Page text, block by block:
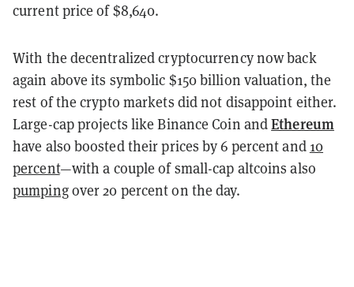
current price of $8,640.
With the decentralized cryptocurrency now back
again above its symbolic $150 billion valuation, the
rest of the crypto markets did not disappoint either.
Large-cap projects like Binance Coin andEthereum
have also boosted their prices by 6 percent and 10
percent—with a couple of small-cap altcoins also
pumpingover 20 percent on the day.